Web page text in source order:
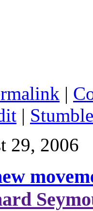
|
|
29, 2006